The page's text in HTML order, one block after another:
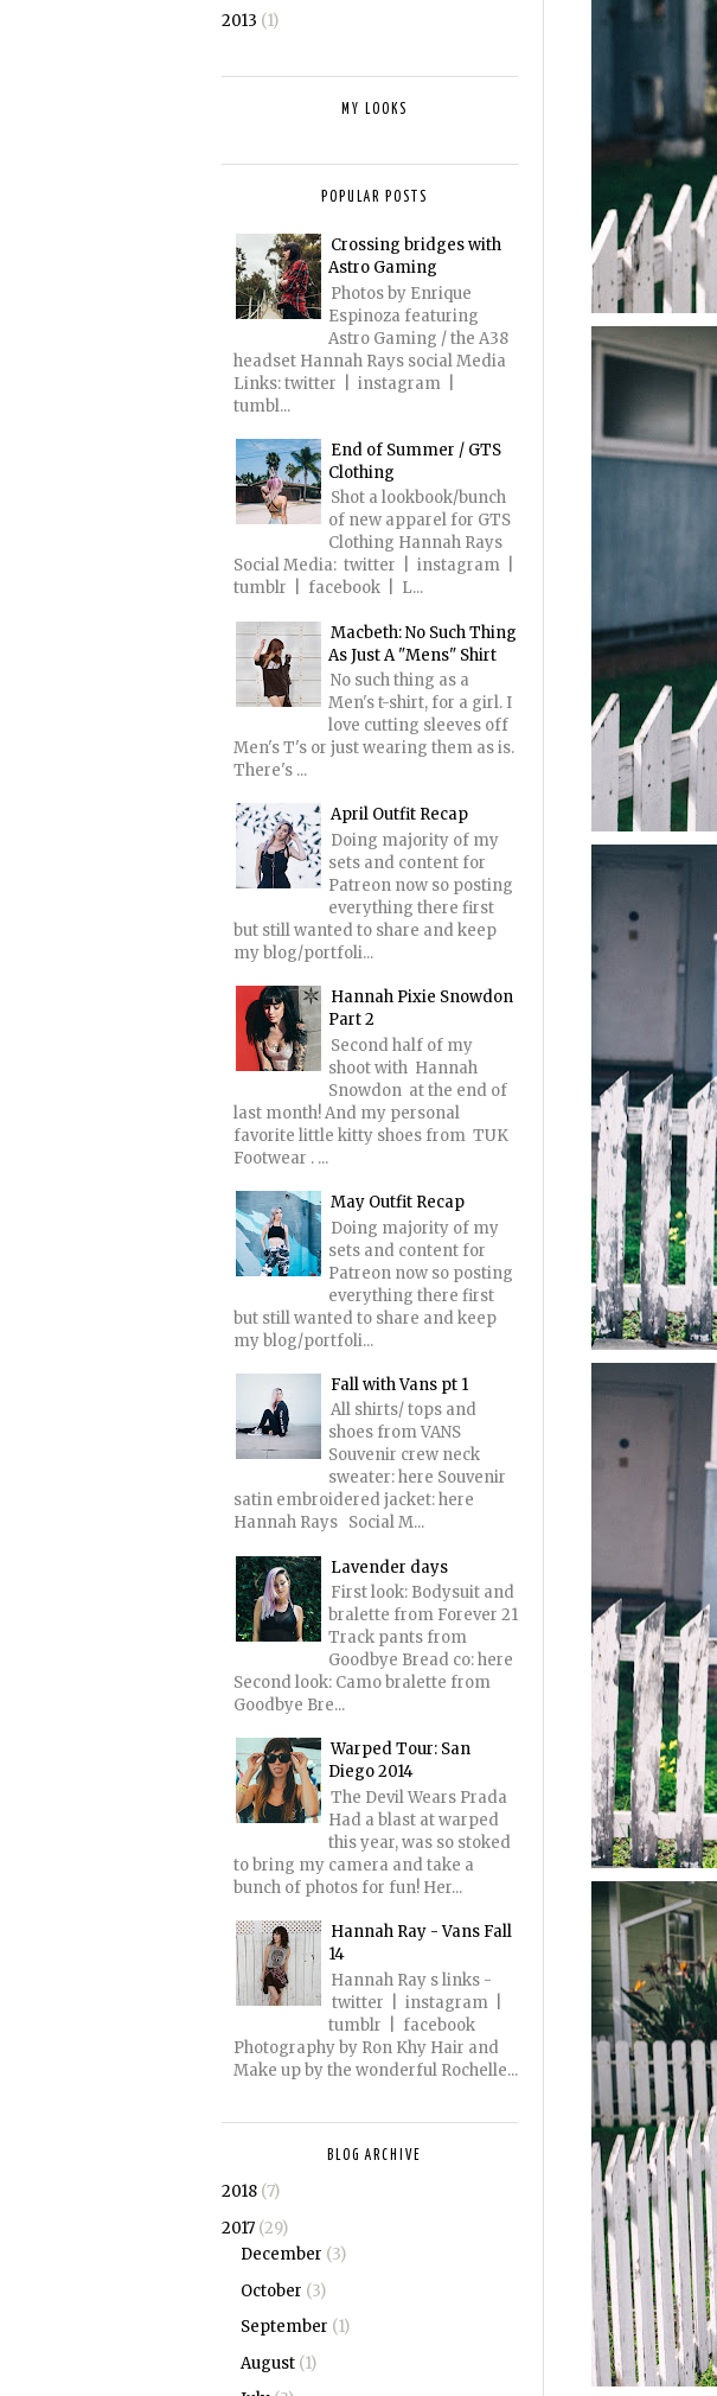
2013 (1)
MY LOOKS
POPULAR POSTS
Crossing bridges with
Astro Gaming
Photos by Enrique
Espinoza featuring
Astro Gaming / the A38
headset Hannah Rays social Media
Links: twitter | instagram |
tumbl...
End of Summer / GTS
Clothing
Shot a lookbook/bunch
of new apparel for GTS
Clothing Hannah Rays
Social Media: twitter | instagram |
tumblr | facebook | L...
Macbeth: No Such Thing
As Just A "Mens" Shirt
No such thing as a
Men's t-shirt, for a girl. I
love cutting sleeves off
Men's T's or just wearing them as is.
There's ...
April Outfit Recap
Doing majority of my
sets and content for
Patreon now so posting
everything there first
but still wanted to share and keep
my blog/portfoli...
Hannah Pixie Snowdon
Part 2
Second half of my
shoot with Hannah
Snowdon at the end of
last month! And my personal
favorite little kitty shoes from TUK
Footwear . ...
May Outfit Recap
Doing majority of my
sets and content for
Patreon now so posting
everything there first
but still wanted to share and keep
my blog/portfoli...
Fall with Vans pt 1
All shirts/ tops and
shoes from VANS
Souvenir crew neck
sweater: here Souvenir
satin embroidered jacket: here
Hannah Rays Social M...
Lavender days
First look: Bodysuit and
bralette from Forever 21
Track pants from
Goodbye Bread co: here
Second look: Camo bralette from
Goodbye Bre...
Warped Tour: San
Diego 2014
The Devil Wears Prada
Had a blast at warped
this year, was so stoked
to bring my camera and take a
bunch of photos for fun! Her...
Hannah Ray - Vans Fall
14
Hannah Ray s links -
twitter | instagram |
tumblr | facebook
Photography by Ron Khy Hair and
Make up by the wonderful Rochelle...
BLOG ARCHIVE
2018 (7)
2017 (29)
December (3)
October (3)
September (1)
August (1)